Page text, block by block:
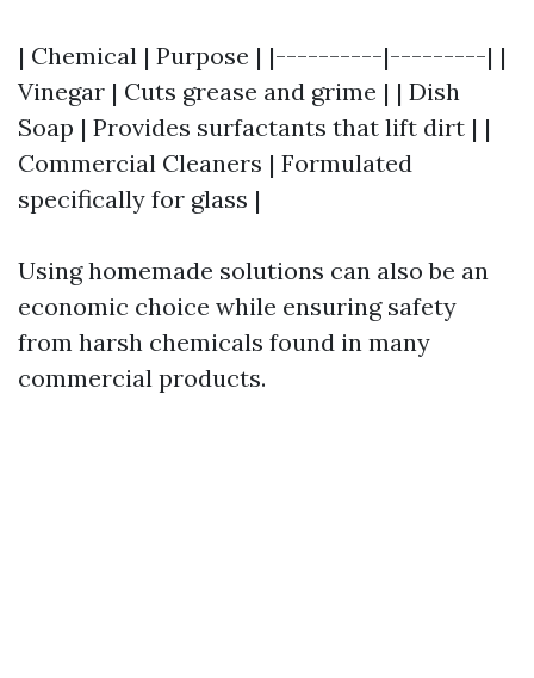
| Chemical | Purpose | |----------|---------| |
Vinegar | Cuts grease and grime | | Dish
Soap | Provides surfactants that lift dirt | |
Commercial Cleaners | Formulated
specifically for glass |
Using homemade solutions can also be an
economic choice while ensuring safety
from harsh chemicals found in many
commercial products.